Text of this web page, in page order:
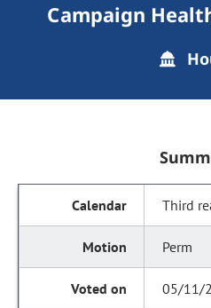
Campaign
Third
Perm
05/11/